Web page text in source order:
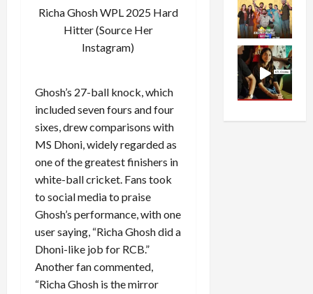
Richa Ghosh WPL 2025 Hard
Hitter (Source Her
Instagram)
Ghosh’s 27-ball knock, which
included seven fours and four
sixes, drew comparisons with
MS Dhoni, widely regarded as
one of the greatest finishers in
white-ball cricket. Fans took
to social media to praise
Ghosh’s performance, with one
user saying, “Richa Ghosh did a
Dhoni-like job for RCB.”
Another fan commented,
“Richa Ghosh is the mirror